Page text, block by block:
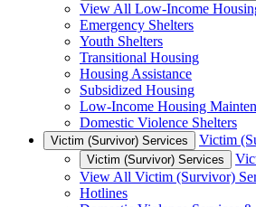
View All Low-Income
Emergency Shelters
Youth Shelters
Transitional Housing
Housing Assistance
Subsidized Housing
Low-Income Housing
Domestic Violence Shelters
Victim (Survivor) Services Victim
Victim (Survivor) Services
View All Victim (Survivor)
Hotlines